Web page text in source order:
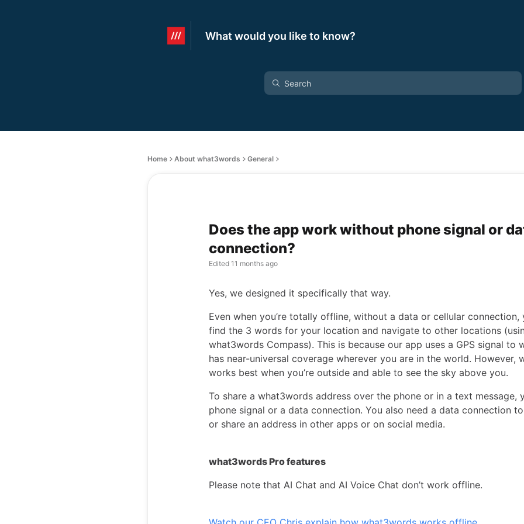
What would you like to know?
Home About what3words General
Does the app work without phone signal or
connection?
Edited 11 months ago
Yes, we designed it specifically that way.
Even when you’re totally offline, without a data or cellular connection,
find the 3 words for your location and navigate to other locations
what3words Compass). This is because our app uses a GPS signal to
has near-universal coverage wherever you are in the world. However,
works best when you’re outside and able to see the sky above you.
To share a what3words address over the phone or in a text message,
phone signal or a data connection. You also need a data connection
or share an address in other apps or on social media.
what3words Pro features
Please note that AI Chat and AI Voice Chat don’t work offline.